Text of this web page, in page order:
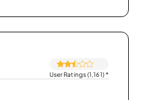
User Ratings (1,161)*